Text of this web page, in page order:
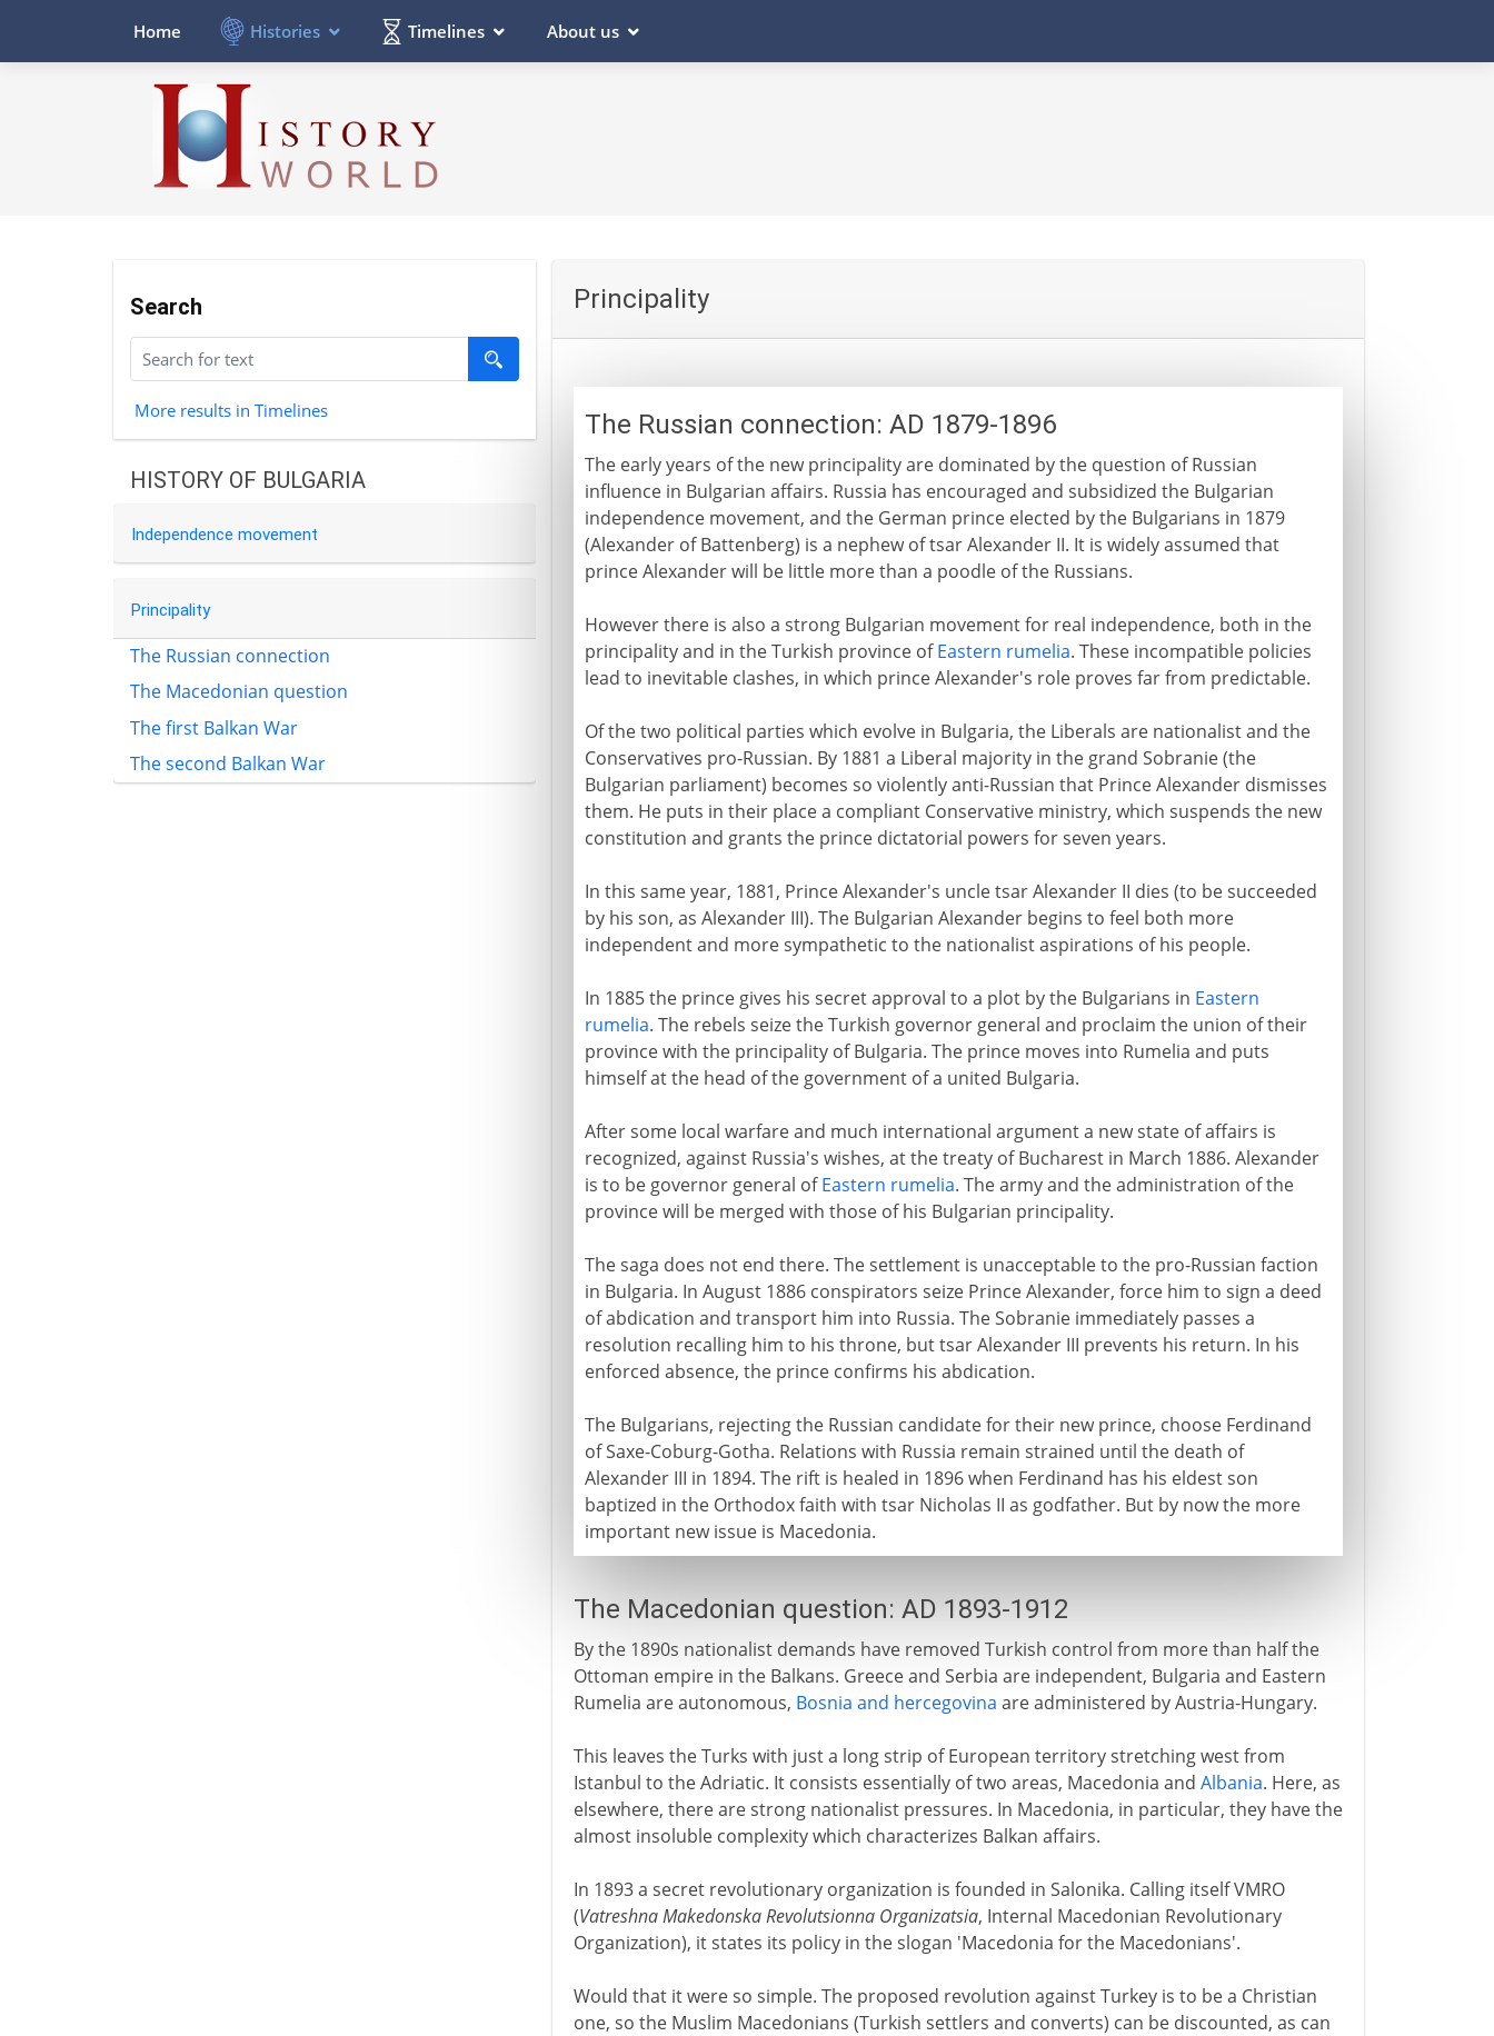
Home Histories Timelines About us
Search
More results in Timelines
HISTORY OF BULGARIA
Independence movement
Principality
The Russian connection
The Macedonian question
The first Balkan War
The second Balkan War
Principality
The Russian connection: AD 1879-1896
The early years of the new principality are dominated by the question of Russian
influence in Bulgarian affairs. Russia has encouraged and subsidized the Bulgarian
independence movement, and the German prince elected by the Bulgarians in 1879
(Alexander of Battenberg) is a nephew of tsar Alexander II. It is widely assumed that
prince Alexander will be little more than a poodle of the Russians.
However there is also a strong Bulgarian movement for real independence, both in the
principality and in the Turkish province ofEastern rumelia. These incompatible policies
lead to inevitable clashes, in which prince Alexander's role proves far from predictable.
Of the two political parties which evolve in Bulgaria, the Liberals are nationalist and the
Conservatives pro-Russian. By 1881 a Liberal majority in the grand Sobranie (the
Bulgarian parliament) becomes so violently anti-Russian that Prince Alexander dismisses
them. He puts in their place a compliant Conservative ministry, which suspends the new
constitution and grants the prince dictatorial powers for seven years.
In this same year, 1881, Prince Alexander's uncle tsar Alexander II dies (to be succeeded
by his son, as Alexander III). The Bulgarian Alexander begins to feel both more
independent and more sympathetic to the nationalist aspirations of his people.
In 1885 the prince gives his secret approval to a plot by the Bulgarians in Eastern
rumelia. The rebels seize the Turkish governor general and proclaim the union of their
province with the principality of Bulgaria. The prince moves into Rumelia and puts
himself at the head of the government of a united Bulgaria.
After some local warfare and much international argument a new state of affairs is
recognized, against Russia's wishes, at the treaty of Bucharest in March 1886. Alexander
is to be governor general ofEastern rumelia. The army and the administration of the
province will be merged with those of his Bulgarian principality.
The saga does not end there. The settlement is unacceptable to the pro-Russian faction
in Bulgaria. In August 1886 conspirators seize Prince Alexander, force him to sign a deed
of abdication and transport him into Russia. The Sobranie immediately passes a
resolution recalling him to his throne, but tsar Alexander III prevents his return. In his
enforced absence, the prince confirms his abdication.
The Bulgarians, rejecting the Russian candidate for their new prince, choose Ferdinand
of Saxe-Coburg-Gotha. Relations with Russia remain strained until the death of
Alexander III in 1894. The rift is healed in 1896 when Ferdinand has his eldest son
baptized in the Orthodox faith with tsar Nicholas II as godfather. But by now the more
important new issue is Macedonia.
The Macedonian question: AD 1893-1912
By the 1890s nationalist demands have removed Turkish control from more than half the
Ottoman empire in the Balkans. Greece and Serbia are independent, Bulgaria and Eastern
Rumelia are autonomous, Bosnia and hercegovina are administered by Austria-Hungary.
This leaves the Turks with just a long strip of European territory stretching west from
Istanbul to the Adriatic. It consists essentially of two areas, Macedonia and Albania. Here, as
elsewhere, there are strong nationalist pressures. In Macedonia, in particular, they have the
almost insoluble complexity which characterizes Balkan affairs.
In 1893 a secret revolutionary organization is founded in Salonika. Calling itself VMRO
(Vatreshna Makedonska Revolutsionna Organizatsia, Internal Macedonian Revolutionary
Organization), it states its policy in the slogan 'Macedonia for the Macedonians'.
Would that it were so simple. The proposed revolution against Turkey is to be a Christian
one, so the Muslim Macedonians (Turkish settlers and converts) can be discounted, as can